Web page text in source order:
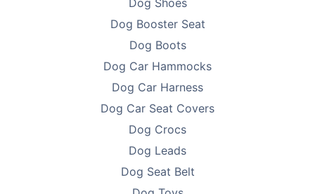
and balanced digestive system.
Pathogen Suppression Support - Helps suppress
harmful pathogens such as E. coli.
Stress and Recovery Support – Useful during
transport, training, stress, or when fighting the
aftereffects of antibiotics.
Follow the instructions on the product label. Provide
Dog Booster Seat
Dog Boots
Dog Car Hammocks
Dog Car Harness
Dog Car Seat Covers
Dog Crocs
Dog Leads
Dog Seat Belt